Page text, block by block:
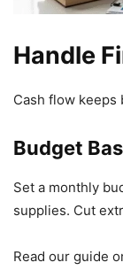
Handle
Cash flow keeps
Budget
Set a monthly
supplies. Cut
Read our guide